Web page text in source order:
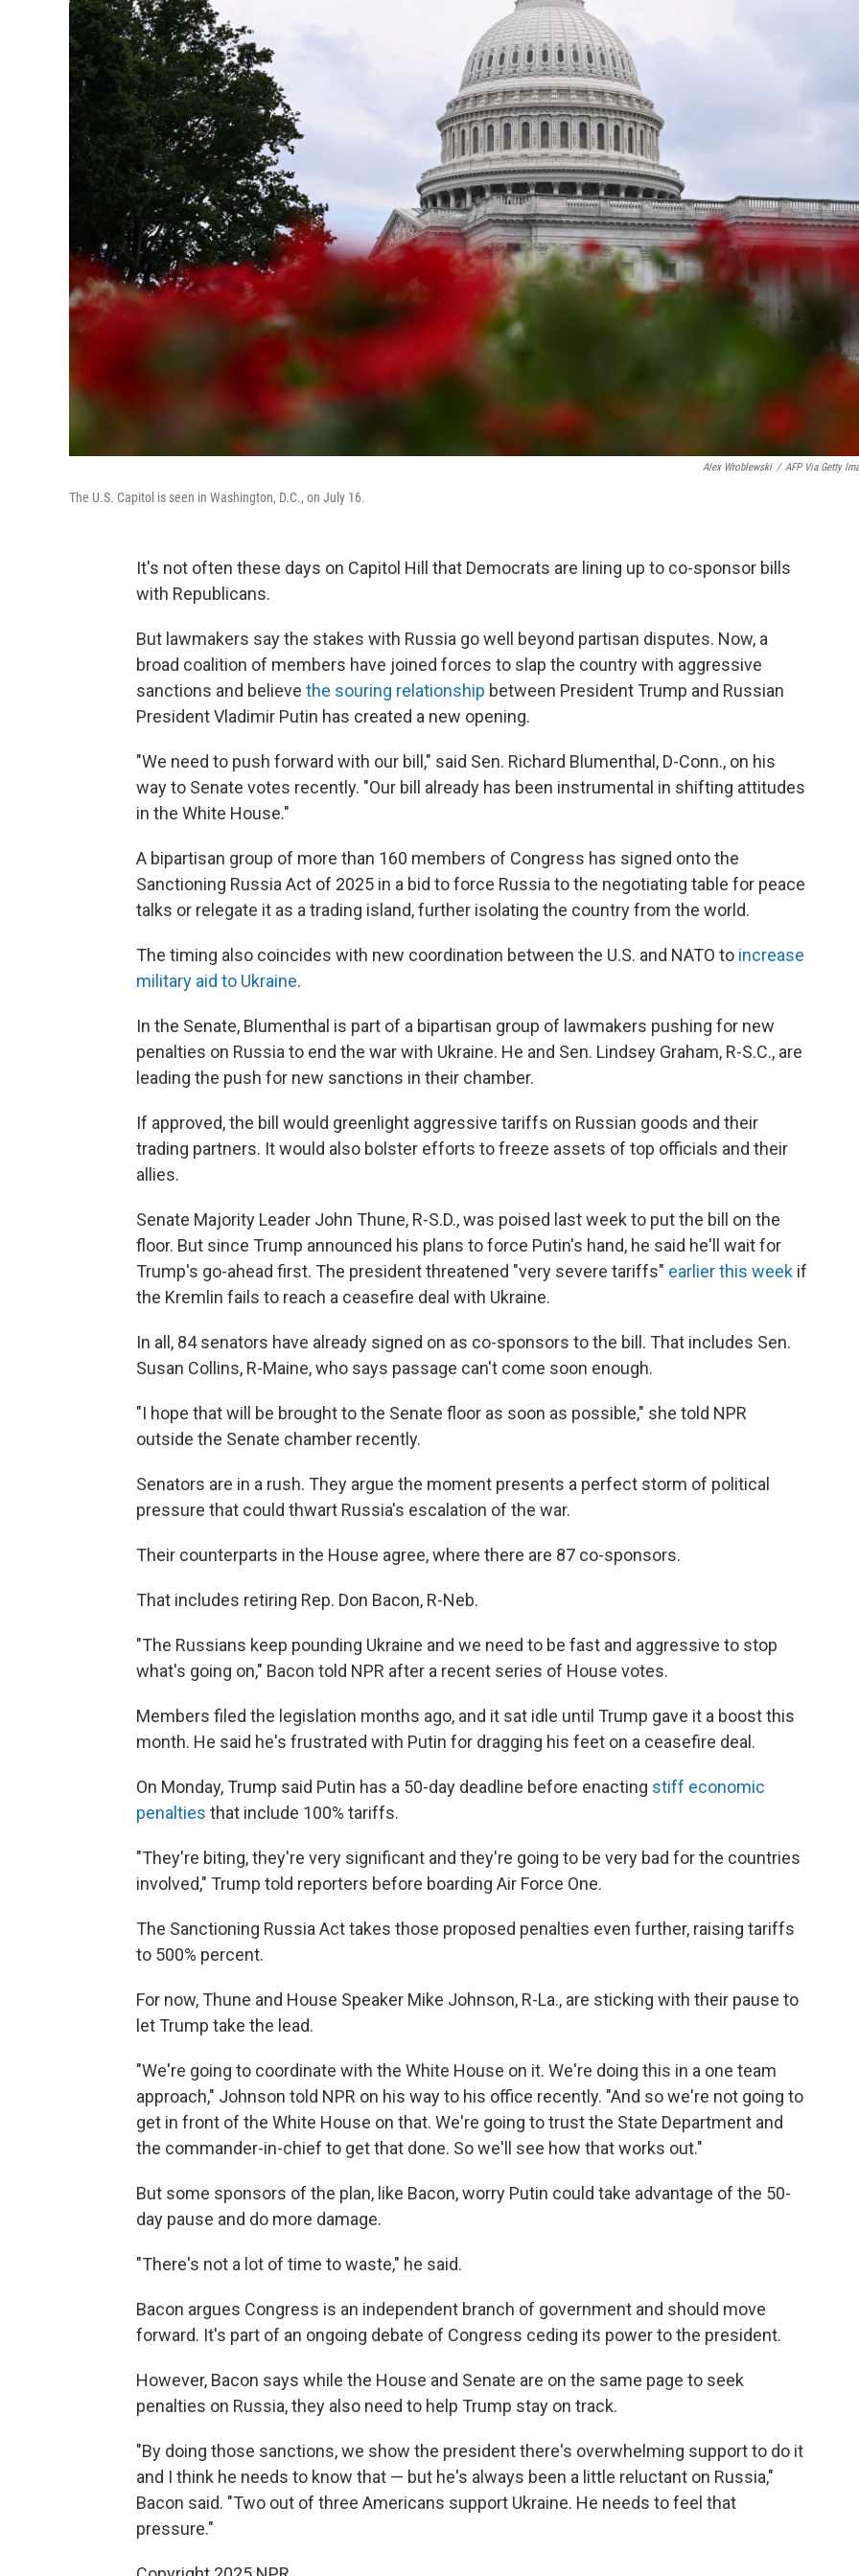
Alex Wroblewski / AFP Via Getty
The U.S. Capitol is seen in Washington, D.C., on July 16.
It's not often these days on Capitol Hill that Democrats are lining up to co-sponsor bills
with Republicans.
But lawmakers say the stakes with Russia go well beyond partisan disputes. Now, a
broad coalition of members have joined forces to slap the country with aggressive
sanctions and believe the souring relationship between President Trump and Russian
President Vladimir Putin has created a new opening.
"We need to push forward with our bill," said Sen. Richard Blumenthal, D-Conn., on his
way to Senate votes recently. "Our bill already has been instrumental in shifting attitudes
in the White House."
A bipartisan group of more than 160 members of Congress has signed onto the
Sanctioning Russia Act of 2025 in a bid to force Russia to the negotiating table for peace
talks or relegate it as a trading island, further isolating the country from the world.
The timing also coincides with new coordination between the U.S. and NATO to increase
military aid to Ukraine.
In the Senate, Blumenthal is part of a bipartisan group of lawmakers pushing for new
penalties on Russia to end the war with Ukraine. He and Sen. Lindsey Graham, R-S.C., are
leading the push for new sanctions in their chamber.
If approved, the bill would greenlight aggressive tariffs on Russian goods and their
trading partners. It would also bolster efforts to freeze assets of top officials and their
allies.
Senate Majority Leader John Thune, R-S.D., was poised last week to put the bill on the
floor. But since Trump announced his plans to force Putin's hand, he said he'll wait for
Trump's go-ahead first. The president threatened "very severe tariffs" earlier this week if
the Kremlin fails to reach a ceasefire deal with Ukraine.
In all, 84 senators have already signed on as co-sponsors to the bill. That includes Sen.
Susan Collins, R-Maine, who says passage can't come soon enough.
"I hope that will be brought to the Senate floor as soon as possible," she told NPR
outside the Senate chamber recently.
Senators are in a rush. They argue the moment presents a perfect storm of political
pressure that could thwart Russia's escalation of the war.
Their counterparts in the House agree, where there are 87 co-sponsors.
That includes retiring Rep. Don Bacon, R-Neb.
"The Russians keep pounding Ukraine and we need to be fast and aggressive to stop
what's going on," Bacon told NPR after a recent series of House votes.
Members filed the legislation months ago, and it sat idle until Trump gave it a boost this
month. He said he's frustrated with Putin for dragging his feet on a ceasefire deal.
On Monday, Trump said Putin has a 50-day deadline before enacting stiff economic
penalties that include 100% tariffs.
"They're biting, they're very significant and they're going to be very bad for the countries
involved," Trump told reporters before boarding Air Force One.
The Sanctioning Russia Act takes those proposed penalties even further, raising tariffs
to 500% percent.
For now, Thune and House Speaker Mike Johnson, R-La., are sticking with their pause to
let Trump take the lead.
"We're going to coordinate with the White House on it. We're doing this in a one team
approach," Johnson told NPR on his way to his office recently. "And so we're not going to
get in front of the White House on that. We're going to trust the State Department and
the commander-in-chief to get that done. So we'll see how that works out."
But some sponsors of the plan, like Bacon, worry Putin could take advantage of the 50-
day pause and do more damage.
"There's not a lot of time to waste," he said.
Bacon argues Congress is an independent branch of government and should move
forward. It's part of an ongoing debate of Congress ceding its power to the president.
However, Bacon says while the House and Senate are on the same page to seek
penalties on Russia, they also need to help Trump stay on track.
"By doing those sanctions, we show the president there's overwhelming support to do it
and I think he needs to know that — but he's always been a little reluctant on Russia,"
Bacon said. "Two out of three Americans support Ukraine. He needs to feel that
pressure."